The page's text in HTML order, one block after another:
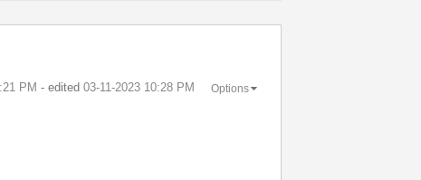
PM - edited ‎03-11-2023 10:28 PM Options